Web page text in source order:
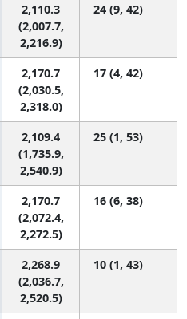
2,110.3
(2,007.7,
2,216.9)
24 (9, 42)
2,170.7
(2,030.5,
2,318.0)
17 (4, 42)
2,109.4
(1,735.9,
2,540.9)
25 (1, 53)
2,170.7
(2,072.4,
2,272.5)
16 (6, 38)
2,268.9
(2,036.7,
2,520.5)
10 (1, 43)